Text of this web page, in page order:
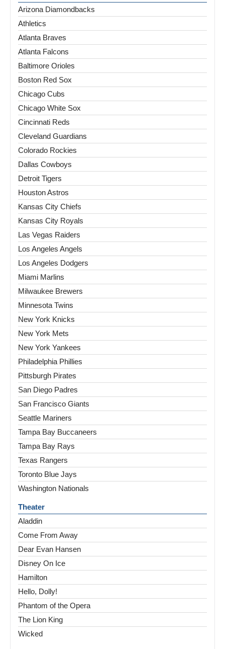
Arizona Diamondbacks
Athletics
Atlanta Braves
Atlanta Falcons
Baltimore Orioles
Boston Red Sox
Chicago Cubs
Chicago White Sox
Cincinnati Reds
Cleveland Guardians
Colorado Rockies
Dallas Cowboys
Detroit Tigers
Houston Astros
Kansas City Chiefs
Kansas City Royals
Las Vegas Raiders
Los Angeles Angels
Los Angeles Dodgers
Miami Marlins
Milwaukee Brewers
Minnesota Twins
New York Knicks
New York Mets
New York Yankees
Philadelphia Phillies
Pittsburgh Pirates
San Diego Padres
San Francisco Giants
Seattle Mariners
Tampa Bay Buccaneers
Tampa Bay Rays
Texas Rangers
Toronto Blue Jays
Washington Nationals
Theater
Aladdin
Come From Away
Dear Evan Hansen
Disney On Ice
Hamilton
Hello, Dolly!
Phantom of the Opera
The Lion King
Wicked